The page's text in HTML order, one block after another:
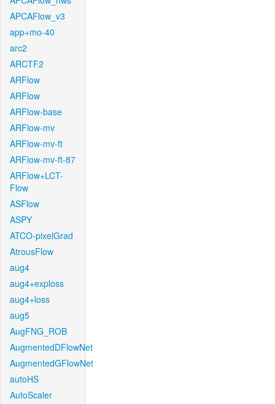
APCAFlow_v3
app+mo-40
arc2
ARCTF2
ARFlow
ARFlow
ARFlow-base
ARFlow-mv
ARFlow-mv-ft
ARFlow-mv-ft-87
ARFlow+LCT-
Flow
ASFlow
ASPY
ATCO-pixelGrad
AtrousFlow
aug4
aug4+exploss
aug4+loss
aug5
AugFNG_ROB
AugmentedDFlowNet
AugmentedGFlowNet
autoHS
AutoScaler